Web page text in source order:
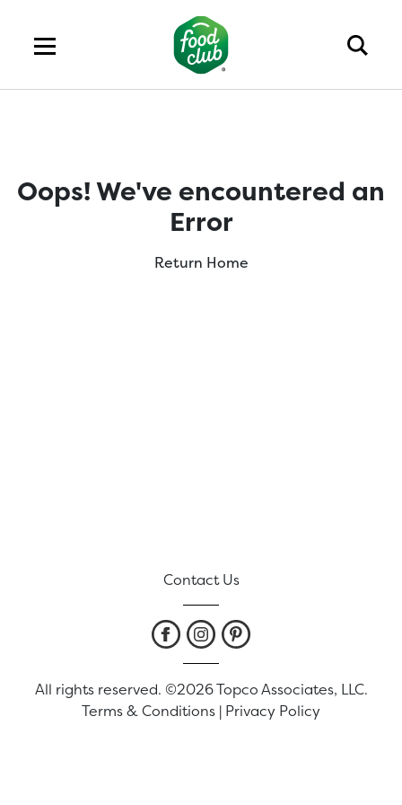
Oops! We've encountered an
Error
Return Home
Contact Us
All rights reserved. ©2026 Topco Associates, LLC.
Terms & Conditions | Privacy Policy